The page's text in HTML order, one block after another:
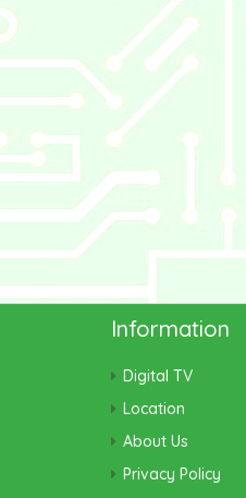
Information
Digital TV
Location
About Us
Privacy Policy